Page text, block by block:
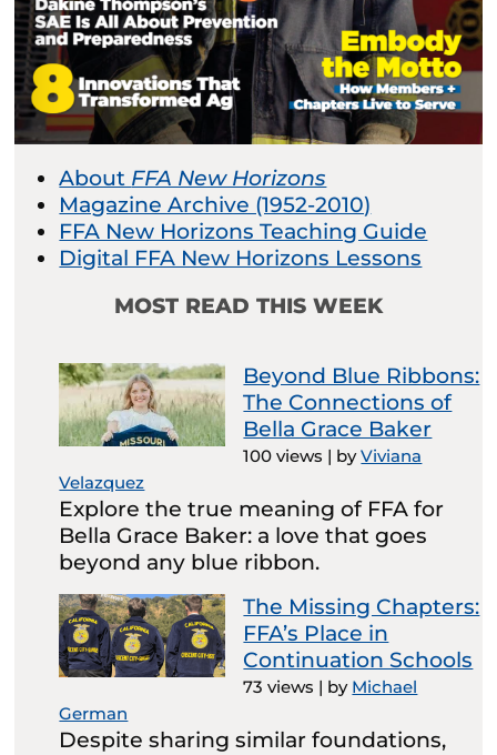
About FFA New Horizons
Magazine Archive (1952-2010)
FFA New Horizons Teaching Guide
Digital FFA New Horizons Lessons
MOST READ THIS WEEK
Beyond Blue Ribbons:
The Connections of
Bella Grace Baker
100 views | byViviana
Velazquez
Explore the true meaning of FFA for
Bella Grace Baker: a love that goes
beyond any blue ribbon.
The Missing Chapters:
FFA’s Place in
Continuation Schools
73 views | by Michael
German
Despite sharing similar foundations,